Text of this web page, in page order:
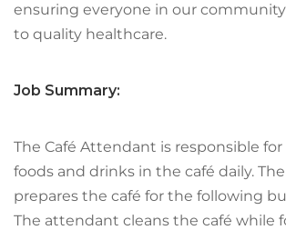
ensuring everyone in our community
to quality healthcare.
Job Summary:
The Café Attendant is responsible
foods and drinks in the café daily.
prepares the café for the following
The attendant cleans the café while